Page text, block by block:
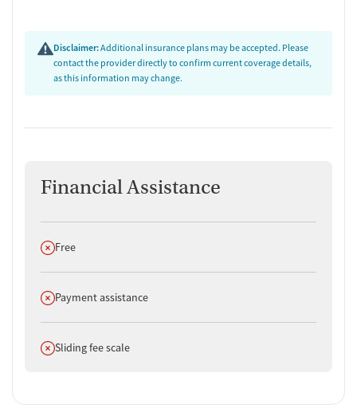
Clients looking for integrated care for addiction and mental
health issues.
Those who prefer a serene, nature-focused setting to aid
Disclaimer:Additional insurance plans may be accepted. Please
contact the provider directly to confirm current coverage details,
as this information may change.
Financial Assistance
Does not offer
Free
Does not offer
Payment assistance
Does not offer
Sliding fee scale